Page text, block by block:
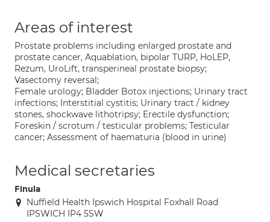
Areas of interest
Prostate problems including enlarged prostate and
prostate cancer, Aquablation, bipolar TURP, HoLEP,
Rezum, UroLift, transperineal prostate biopsy;
Vasectomy reversal;
Female urology; Bladder Botox injections; Urinary tract
infections; Interstitial cystitis; Urinary tract / kidney
stones, shockwave lithotripsy; Erectile dysfunction;
Foreskin / scrotum / testicular problems; Testicular
cancer; Assessment of haematuria (blood in urine)
Medical secretaries
Finula
Nuffield Health Ipswich Hospital Foxhall Road
IPSWICH IP4 5SW